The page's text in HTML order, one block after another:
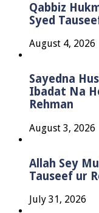
Qabbiz
Syed
August 4, 2026
Sayedna
Ibadat Na
Rehman
August 3, 2026
Allah Sey
Tauseef ur
July 31, 2026